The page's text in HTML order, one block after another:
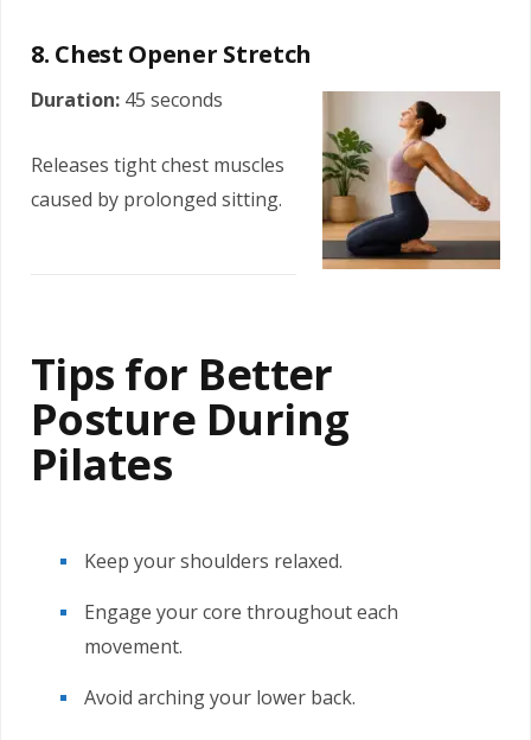
8. Chest Opener Stretch
Duration: 45 seconds
Releases tight chest muscles
caused by prolonged sitting.
Tips for Better
Posture During
Pilates
Keep your shoulders relaxed.
Engage your core throughout each
movement.
Avoid arching your lower back.